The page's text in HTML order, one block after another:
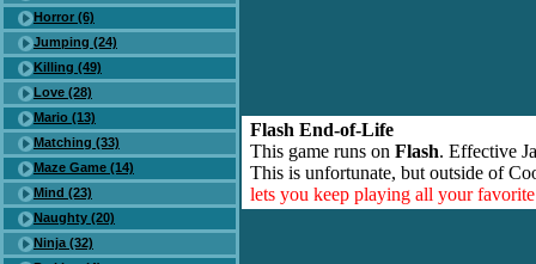
Horror (6)
Jumping (24)
Killing (49)
Love (28)
Mario (13)
Matching (33)
Maze Game (14)
Mind (23)
Naughty (20)
Ninja (32)
Flash End-of-Life
This game runs on Flash. Effective
This is unfortunate, but outside of
lets you keep playing all your